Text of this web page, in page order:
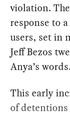
violation.
response to
users, set in
Jeff Bezos
Anya’s words.
This early
of detentions